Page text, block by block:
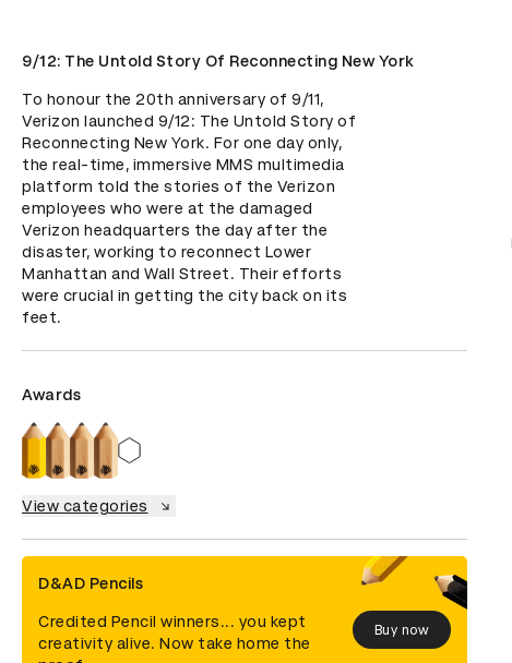
9/12: The Untold Story Of Reconnecting New York
To honour the 20th anniversary of 9/11,
Verizon launched 9/12: The Untold Story of
Reconnecting New York. For one day only,
the real-time, immersive MMS multimedia
platform told the stories of the Verizon
employees who were at the damaged
Verizon headquarters the day after the
disaster, working to reconnect Lower
Manhattan and Wall Street. Their efforts
were crucial in getting the city back on its
feet.
Awards
View categories
D&AD Pencils
Credited Pencil winners... you kept
creativity alive. Now take home the
Buy now